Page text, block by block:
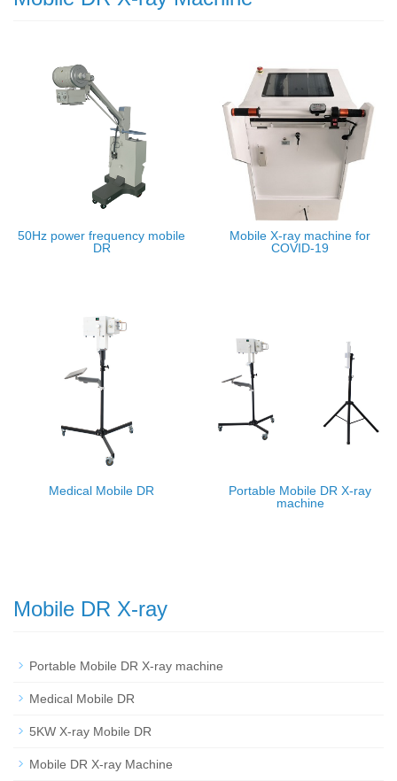
50Hz power frequency mobile
DR
Mobile X-ray machine for
COVID-19
Medical Mobile DR
Portable Mobile DR X-ray
machine
Mobile DR X-ray
Portable Mobile DR X-ray machine
Medical Mobile DR
5KW X-ray Mobile DR
Mobile DR X-ray Machine